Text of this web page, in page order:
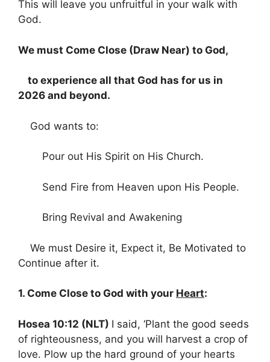
This will leave you unfruitful in your walk with
God.
We must Come Close (Draw Near) to God,
to experience all that God has for us in
2026 and beyond.
God wants to:
Pour out His Spirit on His Church.
Send Fire from Heaven upon His People.
Bring Revival and Awakening
We must Desire it, Expect it, Be Motivated to
Continue after it.
1. Come Close to God with your Heart:
Hosea 10:12 (NLT) I said, ‘Plant the good seeds
of righteousness, and you will harvest a crop of
love. Plow up the hard ground of your hearts